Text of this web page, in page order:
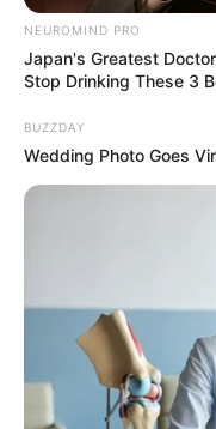
Parliament
Education: A+
Senior
NEUROMIND PRO
Japan's Greatest
Stop Drinking These 3
BUZZDAY
Wedding Photo Goes